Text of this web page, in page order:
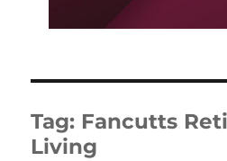
Tag: Fancutts
Living